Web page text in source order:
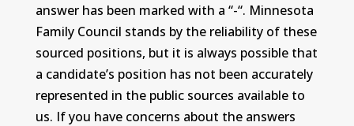
answer has been marked with a “-“. Minnesota
Family Council stands by the reliability of these
sourced positions, but it is always possible that
a candidate’s position has not been accurately
represented in the public sources available to
us. If you have concerns about the answers